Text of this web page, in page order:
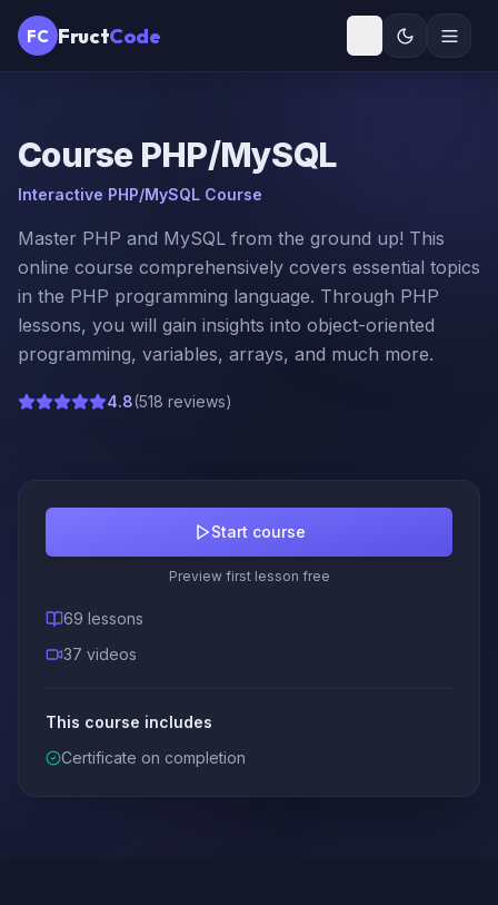
FC FructCode
Course PHP/MySQL
Interactive PHP/MySQL Course
Master PHP and MySQL from the ground up! This
online course comprehensively covers essential topics
in the PHP programming language. Through PHP
lessons, you will gain insights into object-oriented
programming, variables, arrays, and much more.
4.8(518 reviews)
Start course
Preview first lesson free
69 lessons
37 videos
This course includes
Certificate on completion